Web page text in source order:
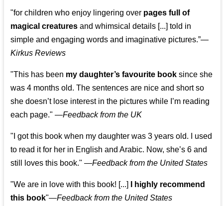
"for children who enjoy lingering over pages full of
magical creatures and whimsical details [...] told in
simple and engaging words and imaginative pictures.”—
Kirkus Reviews
"This has been my daughter’s favourite book since she
was 4 months old. The sentences are nice and short so
she doesn’t lose interest in the pictures while I’m reading
each page." —Feedback from the UK
"I got this book when my daughter was 3 years old. I used
to read it for her in English and Arabic. Now, she’s 6 and
still loves this book." —Feedback from the United States
"We are in love with this book! [...]
I highly recommend
this book"—Feedback from the United States